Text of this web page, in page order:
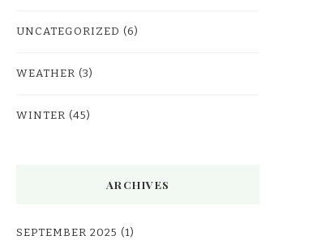
UNCATEGORIZED (6)
WEATHER (3)
WINTER (45)
ARCHIVES
SEPTEMBER 2025 (1)